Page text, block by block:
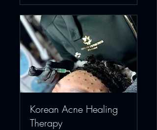
Korean Acne Healing
Therapy